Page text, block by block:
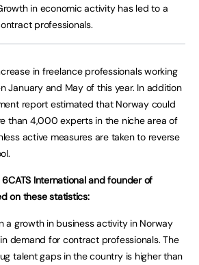
in economic activity has led to a
professionals.
in freelance professionals working
January and May of this year. In addition
report estimated that Norway could
than 4,000 experts in the niche area of
active measures are taken to reverse
6CATS International and founder of
on these statistics:
a growth in business activity in Norway
demand for contract professionals. The
talent gaps in the country is higher than